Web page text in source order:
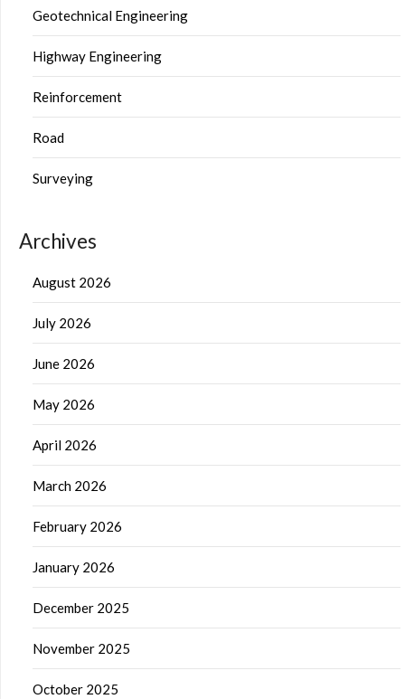
Geotechnical Engineering
Highway Engineering
Reinforcement
Road
Surveying
Archives
August 2026
July 2026
June 2026
May 2026
April 2026
March 2026
February 2026
January 2026
December 2025
November 2025
October 2025